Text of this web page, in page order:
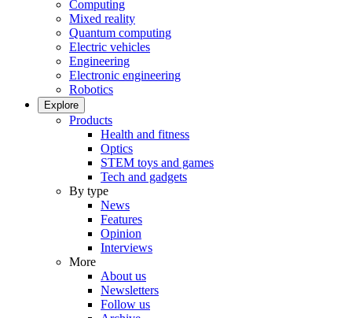
Computing
Mixed reality
Quantum computing
Electric vehicles
Engineering
Electronic engineering
Robotics
Explore
Products
Health and fitness
Optics
STEM toys and games
Tech and gadgets
By type
News
Features
Opinion
Interviews
More
About us
Newsletters
Follow us